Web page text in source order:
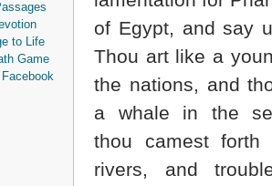
of Egypt, and say
Thou art like a
the nations, and
a whale in the
thou camest forth
rivers, and
to Life
Game
Facebook